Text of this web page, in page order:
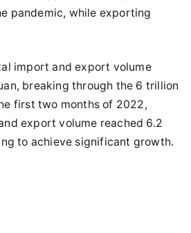
pandemic, while exporting
import and export volume
breaking through the 6 trillion
first two months of 2022,
export volume reached 6.2
to achieve significant growth.